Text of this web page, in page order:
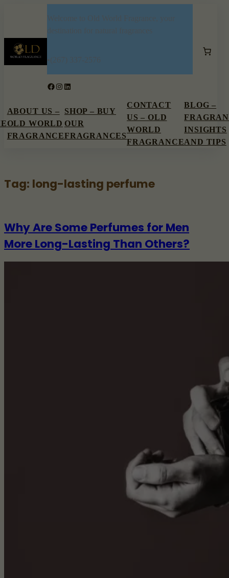
Facebook
Instagram
LinkedIn
ABOUT US –
OLD WORLD
FRAGRANCE
SHOP – BUY
OUR
FRAGRANCES
CONTACT
US – OLD
WORLD
FRAGRANCE
BLOG –
INSIGHTS
AND TIPS
Tag: long-lasting perfume
Why Are Some Perfumes for Men
More Long-Lasting Than Others?